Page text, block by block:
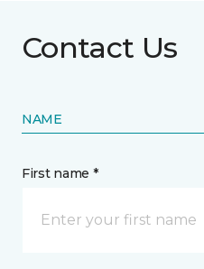
Contact Us
NAME
First name *